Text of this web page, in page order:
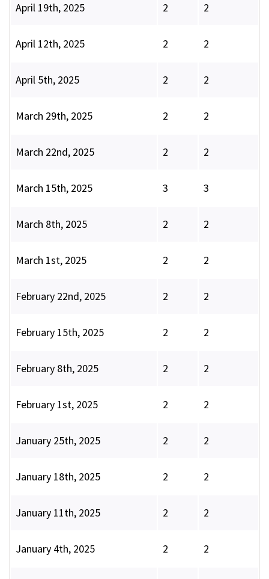
April 19th, 2025 2 2
April 12th, 2025 2 2
April 5th, 2025 2 2
March 29th, 2025 2 2
March 22nd, 2025 2 2
March 15th, 2025 3 3
March 8th, 2025 2 2
March 1st, 2025 2 2
February 22nd, 2025 2 2
February 15th, 2025 2 2
February 8th, 2025 2 2
February 1st, 2025 2 2
January 25th, 2025 2 2
January 18th, 2025 2 2
January 11th, 2025 2 2
January 4th, 2025 2 2